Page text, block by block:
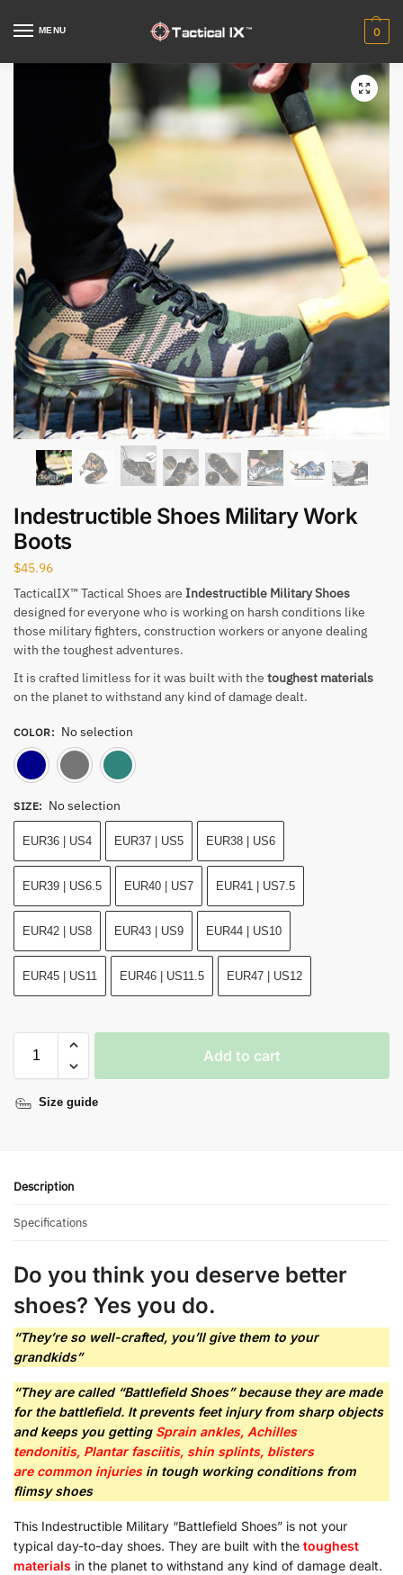
MENU 0
Indestructible Shoes Military Work
Boots
$45.96
TacticalIX™ Tactical Shoes are Indestructible Military Shoes
designed for everyone who is working on harsh conditions like
those military fighters, construction workers or anyone dealing
with the toughest adventures.
It is crafted limitless for it was built with the toughest materials
on the planet to withstand any kind of damage dealt.
COLOR: No selection
Blue
SIZE: No selection
EUR36 | US4 EUR37 | US5 EUR38 | US6
EUR39 | US6.5 EUR40 | US7 EUR41 | US7.5
EUR42 | US8 EUR43 | US9 EUR44 | US10
EUR45 | US11 EUR46 | US11.5 EUR47 | US12
Add to cart
Size guide
Description
Specifications
Do you think you deserve better
shoes? Yes you do.
“They’re so well-crafted, you’ll give them to your
grandkids”
“They are called “Battlefield Shoes” because they are made
for the battlefield. It prevents feet injury from sharp objects
and keeps you getting Sprain ankles, Achilles
tendonitis, Plantar fasciitis, shin splints, blisters
are common injuriesin tough working conditions from
flimsy shoes
This Indestructible Military “Battlefield Shoes” is not your
typical day-to-day shoes. They are built with the toughest
materials in the planet to withstand any kind of damage dealt.